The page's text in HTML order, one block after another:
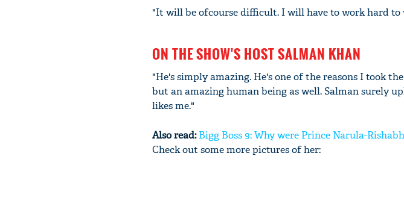
"It will be ofcourse difficult. I will have to work hard to
ON THE SHOW'S HOST SALMAN KHAN
"He's simply amazing. He's one of the reasons I took
but an amazing human being as well. Salman surely
likes me."
Also read:Bigg Boss 9: Why were Prince Narula-
Check out some more pictures of her: